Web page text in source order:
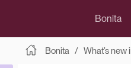
Bonita
Bonita What’s